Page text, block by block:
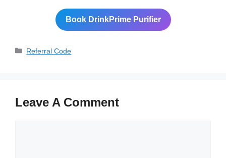
Book DrinkPrime Purifier
Categories
Referral Code
Leave A Comment